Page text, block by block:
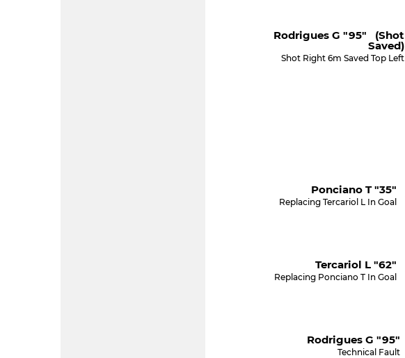
Rodrigues G "95" (shot
Saved)
Shot Right 6m Saved Top Left
Ponciano T "35"
Replacing Tercariol L In Goal
Tercariol L "62"
Replacing Ponciano T In Goal
Rodrigues G "95"
Technical Fault